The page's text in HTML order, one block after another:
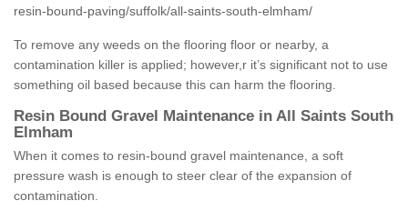
resin-bound-paving/suffolk/all-saints-south-elmham/
To remove any weeds on the flooring floor or nearby, a
contamination killer is applied; however,r it’s significant not to use
something oil based because this can harm the flooring.
Resin Bound Gravel Maintenance in All Saints South
Elmham
When it comes to resin-bound gravel maintenance, a soft
pressure wash is enough to steer clear of the expansion of
contamination.